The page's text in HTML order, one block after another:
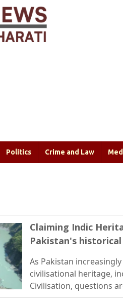
Politics Crime and Law
Claiming Indic
Pakistan's
As Pakistan
civilisational heritage,
Civilisation, questions
of several of its major